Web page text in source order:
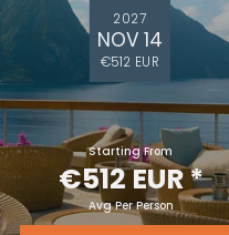
2027
NOV 14
€512 EUR
Starting From
€512 EUR*
Avg Per Person